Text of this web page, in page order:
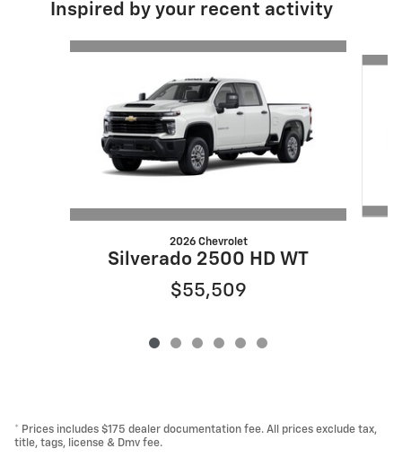
Inspired by your recent activity
2026 Chevrolet
Silverado 2500 HD WT
$55,509
* Prices includes $175 dealer documentation fee. All prices exclude tax,
title, tags, license & Dmv fee.